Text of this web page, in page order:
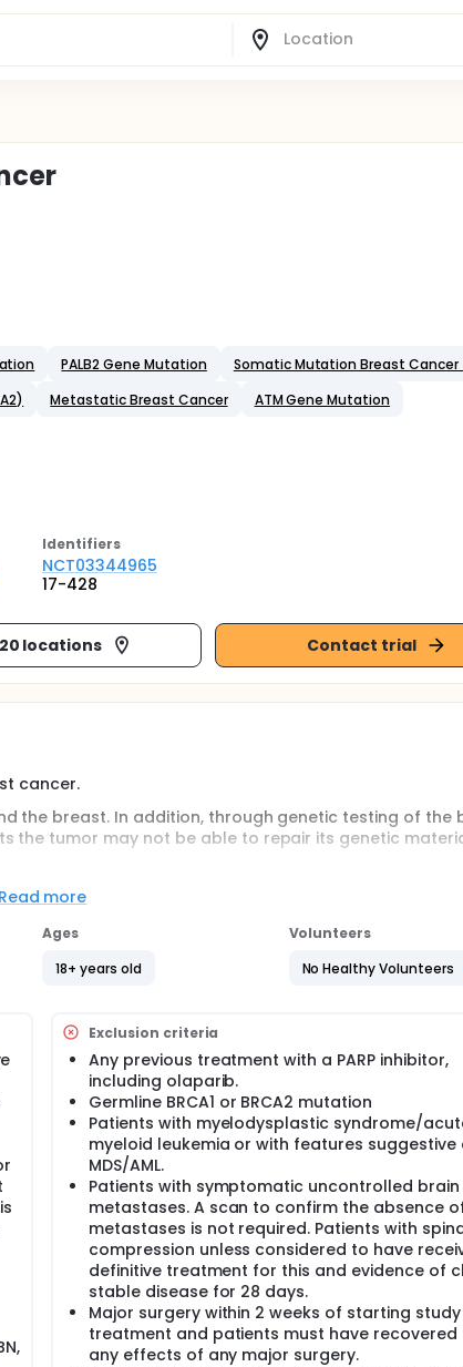
PALB2 Gene Mutation
Somatic Mutation Breast Cancer
Metastatic Breast Cancer
ATM Gene Mutation
Identifiers
NCT03344965
17-428
locations Contact trial
cancer.
the breast. In addition, through genetic testing of the
the tumor may not be able to repair its genetic
Olaparib.
Some types of breast cancer and ovarian cancer
treatments. Information from those other research
breast cancer.
and BRCA2 to repair damaged DNA .This mutation may
only in the tumor.
effective in breast cancer patients whose tumor has a
by the tumor, but not inherited.
clinical trials test the safety and effectiveness of an
treating a specific cancer. "Investigational" means
and the research doctors are trying to learn more
in treating this type of cancer.
be able to repair their genetic material (DNA) when it
either inherited from a parent or acquired over
(or genes that carry a mutation) have been linked to
Read more
Ages
18+ years old
Volunteers
No Healthy Volunteers
Exclusion criteria
Any previous treatment with a PARP inhibitor,
including olaparib.
Germline BRCA1 or BRCA2 mutation
Patients with myelodysplastic syndrome/
myeloid leukemia or with features suggestive
MDS/AML.
Patients with symptomatic uncontrolled brain
metastases. A scan to confirm the absence
metastases is not required. Patients with
compression unless considered to have
definitive treatment for this and evidence of
stable disease for 28 days.
Major surgery within 2 weeks of starting study
treatment and patients must have recovered
any effects of any major surgery.